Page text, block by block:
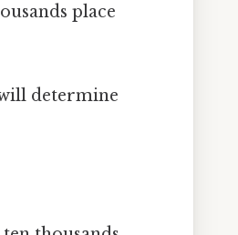
place
determine